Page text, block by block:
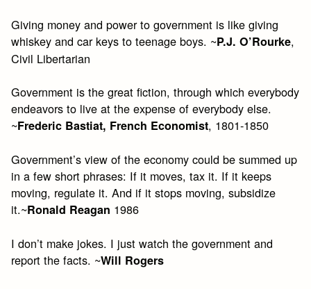
Giving money and power to government is like giving
whiskey and car keys to teenage boys. ~P.J. O’Rourke,
Civil Libertarian
Government is the great fiction, through which everybody
endeavors to live at the expense of everybody else.
~Frederic Bastiat, French Economist, 1801-1850
Government’s view of the economy could be summed up
in a few short phrases: If it moves, tax it. If it keeps
moving, regulate it. And if it stops moving, subsidize
it.~Ronald Reagan 1986
I don’t make jokes. I just watch the government and
report the facts. ~Will Rogers